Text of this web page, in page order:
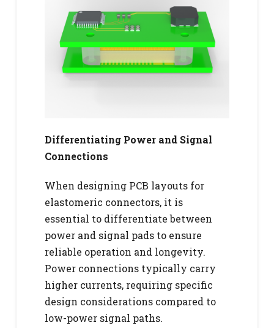
Differentiating Power and Signal
Connections
When designing PCB layouts for
elastomeric connectors, it is
essential to differentiate between
power and signal pads to ensure
reliable operation and longevity.
Power connections typically carry
higher currents, requiring specific
design considerations compared to
low-power signal paths.